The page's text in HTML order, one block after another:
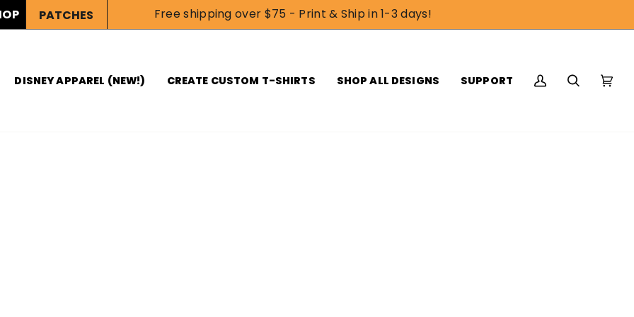
PATCHES Free shipping over $75 - Print & Ship in 1-3 days!
DISNEY APPAREL (NEW!) CREATE CUSTOM T-SHIRTS SHOP ALL DESIGNS SUPPORT
My
Search Cart